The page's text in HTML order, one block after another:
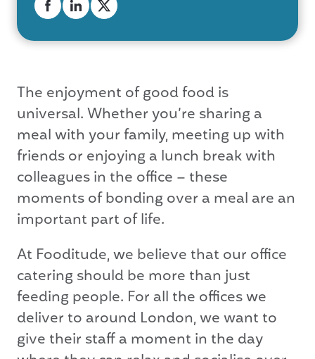
The enjoyment of good food is
universal. Whether you’re sharing a
meal with your family, meeting up with
friends or enjoying a lunch break with
colleagues in the office – these
moments of bonding over a meal are an
important part of life.
At Fooditude, we believe that our office
catering should be more than just
feeding people. For all the offices we
deliver to around London, we want to
give their staff a moment in the day